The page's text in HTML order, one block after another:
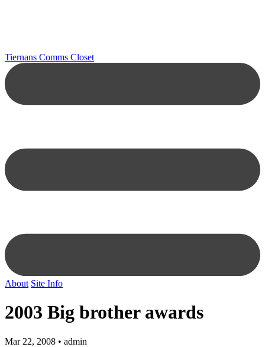
Tiernans Comms Closet
About Site Info
2003 Big brother awards
Mar 22, 2008 • admin